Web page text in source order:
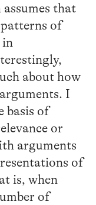
assumes that
of
in
about how
I
basis of
or
arguments
of
is, when
of